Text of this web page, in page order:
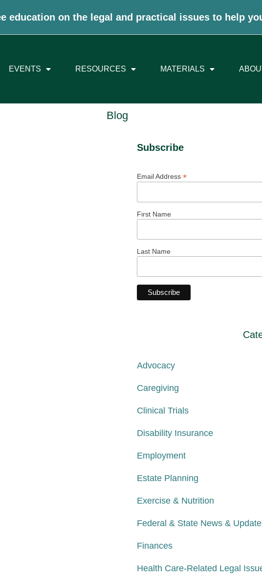
education on the legal and practical issues to help
EVENTS RESOURCES MATERIALS
Blog
Subscribe
Email Address *
First Name
Last Name
Advocacy
Caregiving
Clinical Trials
Disability Insurance
Employment
Estate Planning
Exercise & Nutrition
Federal & State News &
Finances
Health Care-Related Legal